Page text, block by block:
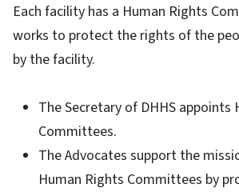
Each facility has a Human Rights
works to protect the rights of the
by the facility.
The Secretary of DHHS appoints
Committees.
The Advocates support the
Human Rights Committees by